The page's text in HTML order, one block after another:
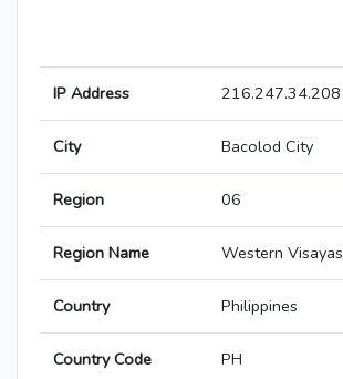
IP Address 216.247.34.208
City Bacolod City
Region 06
Region Name Western Visayas
Country Philippines
Country Code PH